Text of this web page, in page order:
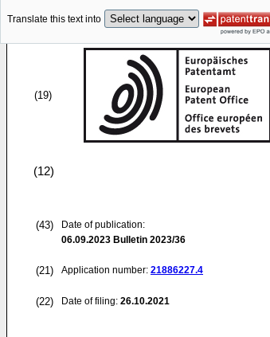
Translate this text into
(19)
(12)
(43)
Date of publication:
06.09.2023 Bulletin 2023/36
(21) Application number: 21886227.4
(22) Date of filing: 26.10.2021